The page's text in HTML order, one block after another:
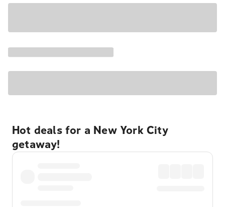
Hot deals for a New York City
getaway!